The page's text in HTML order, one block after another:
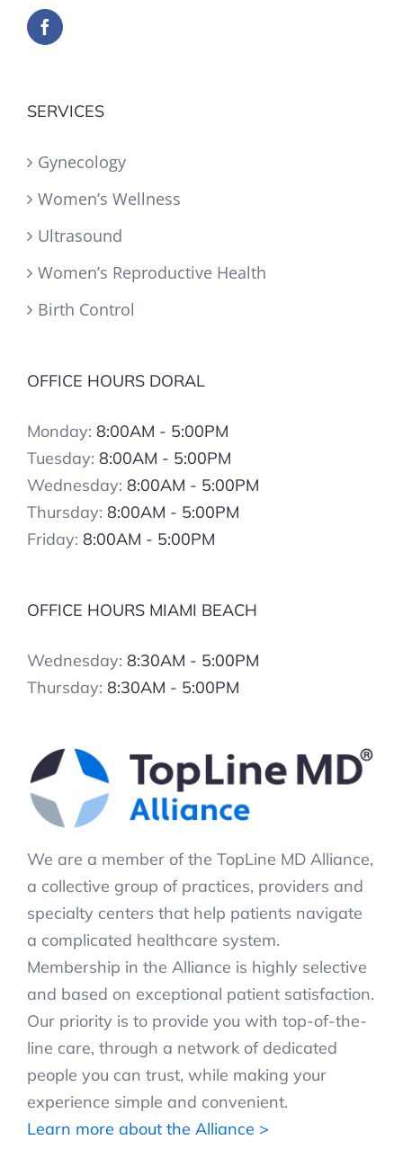
SERVICES
Gynecology
Women’s Wellness
Ultrasound
Women’s Reproductive Health
Birth Control
OFFICE HOURS DORAL
Monday: 8:00AM - 5:00PM
Tuesday: 8:00AM - 5:00PM
Wednesday: 8:00AM - 5:00PM
Thursday: 8:00AM - 5:00PM
Friday: 8:00AM - 5:00PM
OFFICE HOURS MIAMI BEACH
Wednesday: 8:30AM - 5:00PM
Thursday: 8:30AM - 5:00PM
We are a member of the TopLine MD Alliance,
a collective group of practices, providers and
specialty centers that help patients navigate
a complicated healthcare system.
Membership in the Alliance is highly selective
and based on exceptional patient satisfaction.
Our priority is to provide you with top-of-the-
line care, through a network of dedicated
people you can trust, while making your
experience simple and convenient.
Learn more about the Alliance >